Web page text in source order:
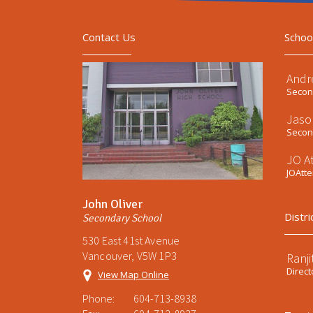
Contact Us
John Oliver
Secondary School
530 East 41st Avenue
Vancouver, V5W 1P3
View Map Online
Phone:
604-713-8938
JO